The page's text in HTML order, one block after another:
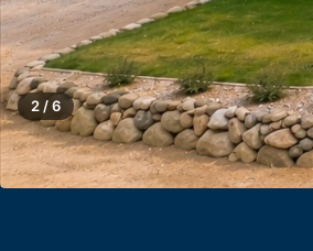
2 / 6